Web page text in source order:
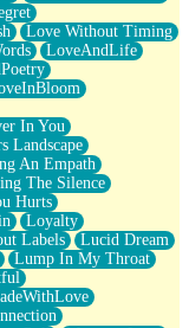
Love Without Timing
LoveAndLife
In You
Landscape
An Empath
The Silence
Hurts
Loyalty
Labels
Lucid Dream
Lump In My Throat